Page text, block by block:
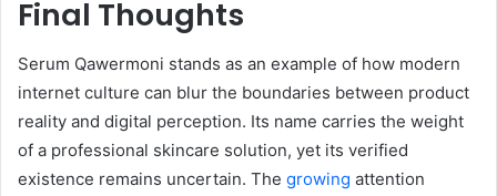
Final Thoughts
Serum Qawermoni stands as an example of how modern
internet culture can blur the boundaries between product
reality and digital perception. Its name carries the weight
of a professional skincare solution, yet its verified
existence remains uncertain. The growing attention